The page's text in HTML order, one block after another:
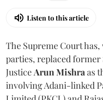
Listen to this article
The Supreme Court
parties, replaced
JusticeArun Mishraas
involving Adani-linked